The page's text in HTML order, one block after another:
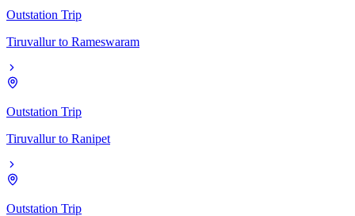
Outstation Trip
Tiruvallur to Rameswaram
Outstation Trip
Tiruvallur to Ranipet
Outstation Trip